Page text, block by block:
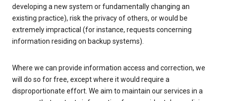
developing a new system or fundamentally changing an
existing practice), risk the privacy of others, or would be
extremely impractical (for instance, requests concerning
information residing on backup systems).
Where we can provide information access and correction, we
will do so for free, except where it would require a
disproportionate effort. We aim to maintain our services in a